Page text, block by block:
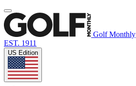
Golf Monthly
EST. 1911
US Edition